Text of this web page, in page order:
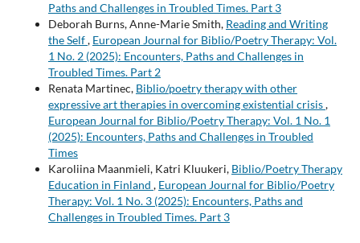
Paths and Challenges in Troubled Times. Part 3
Deborah Burns, Anne-Marie Smith, Reading and Writing
the Self, European Journal for Biblio/Poetry Therapy: Vol.
1 No. 2 (2025): Encounters, Paths and Challenges in
Troubled Times. Part 2
Renata Martinec, Biblio/poetry therapy with other
expressive art therapies in overcoming existential crisis,
European Journal for Biblio/Poetry Therapy: Vol. 1 No. 1
(2025): Encounters, Paths and Challenges in Troubled
Times
Karoliina Maanmieli, Katri Kluukeri, Biblio/Poetry Therapy
Education in Finland , European Journal for Biblio/Poetry
Therapy: Vol. 1 No. 3 (2025): Encounters, Paths and
Challenges in Troubled Times. Part 3